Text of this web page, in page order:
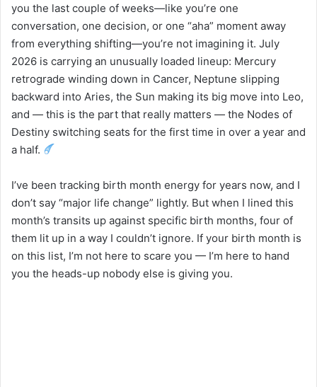
you the last couple of weeks—like you’re one
conversation, one decision, or one “aha” moment away
from everything shifting—you’re not imagining it. July
2026 is carrying an unusually loaded lineup: Mercury
retrograde winding down in Cancer, Neptune slipping
backward into Aries, the Sun making its big move into Leo,
and — this is the part that really matters — the Nodes of
Destiny switching seats for the first time in over a year and
a half.
I’ve been tracking birth month energy for years now, and I
don’t say “major life change” lightly. But when I lined this
month’s transits up against specific birth months, four of
them lit up in a way I couldn’t ignore. If your birth month is
on this list, I’m not here to scare you — I’m here to hand
you the heads-up nobody else is giving you.